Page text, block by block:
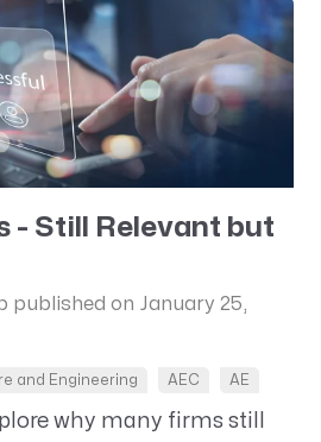
- Still Relevant but
published on January 25,
and Engineering AEC AE
why many firms still